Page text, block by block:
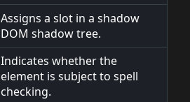
Assigns a slot in a shadow
DOM shadow tree.
Indicates whether the
element is subject to spell
checking.